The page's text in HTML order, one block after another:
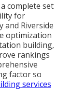
complete set
for
and Riverside
optimization
building,
rankings
factor so
services